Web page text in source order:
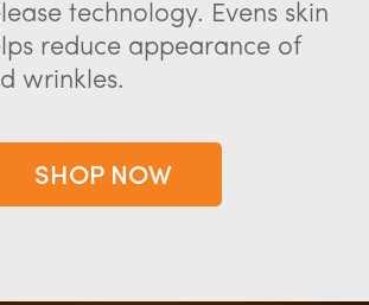
technology. Evens skin
reduce appearance of
wrinkles.
SHOP NOW